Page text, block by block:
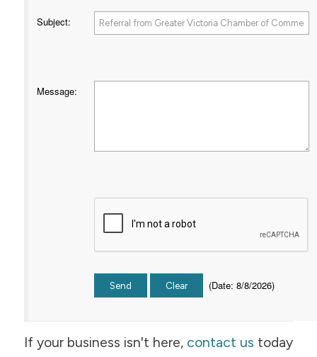
Subject:
Message:
(Date: 8/8/2026)
If your business isn't here, contact us today